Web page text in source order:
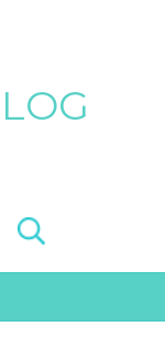
Search for: